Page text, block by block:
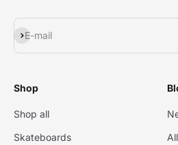
E-mail
Subscribe
Shop
Shop all
Skateboards